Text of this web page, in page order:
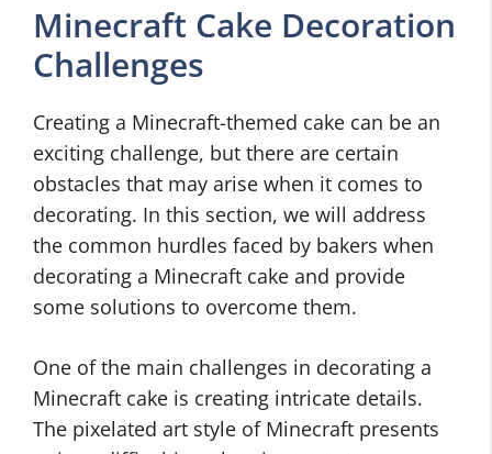
Minecraft Cake Decoration
Challenges
Creating a Minecraft-themed cake can be an
exciting challenge, but there are certain
obstacles that may arise when it comes to
decorating. In this section, we will address
the common hurdles faced by bakers when
decorating a Minecraft cake and provide
some solutions to overcome them.
One of the main challenges in decorating a
Minecraft cake is creating intricate details.
The pixelated art style of Minecraft presents